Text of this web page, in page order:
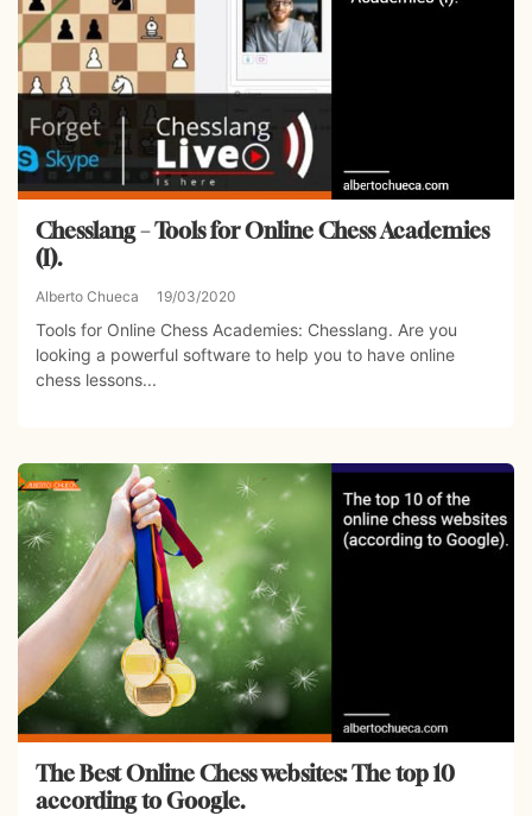
Chesslang – Tools for Online Chess Academies
(I).
Alberto Chueca 19/03/2020
Tools for Online Chess Academies: Chesslang. Are you
looking a powerful software to help you to have online
chess lessons...
The Best Online Chess websites: The top 10
according to Google.